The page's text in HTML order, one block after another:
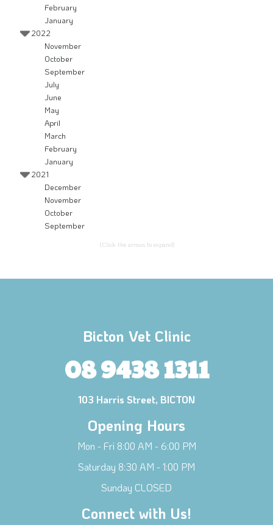
Hi! Click me to book an appointment
Powered By
February
January
2022
November
October
September
July
June
May
April
March
February
January
2021
December
November
October
September
(Click the arrows to expand)
Bicton Vet Clinic
08 9438 1311
103 Harris Street, BICTON
Opening Hours
Mon - Fri 8:00 AM - 6:00 PM
Saturday 8:30 AM - 1:00 PM
Sunday CLOSED
Connect with Us!